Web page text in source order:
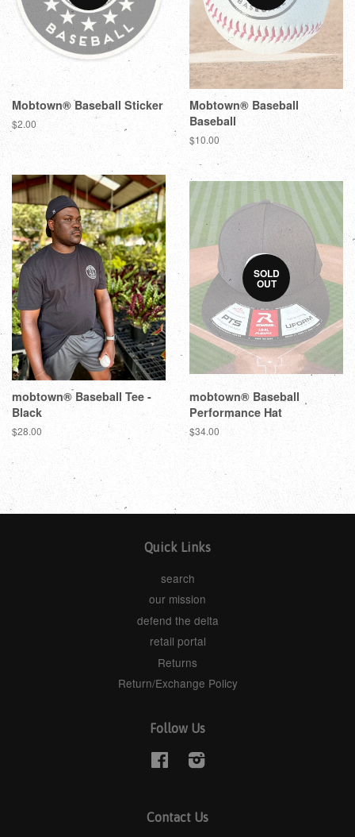
Mobtown® Baseball Sticker
$2.00
Mobtown® Baseball
Baseball
$10.00
mobtown® Baseball Tee -
Black
$28.00
SOLD
OUT
mobtown® Baseball
Performance Hat
$34.00
Quick Links
search
our mission
defend the delta
retail portal
Returns
Return/Exchange Policy
Follow Us
FacebookInstagram
Contact Us